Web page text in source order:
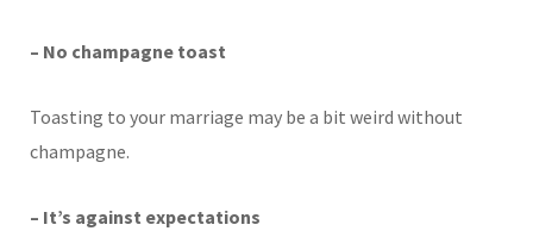
– No champagne toast
Toasting to your marriage may be a bit weird without
champagne.
– It’s against expectations